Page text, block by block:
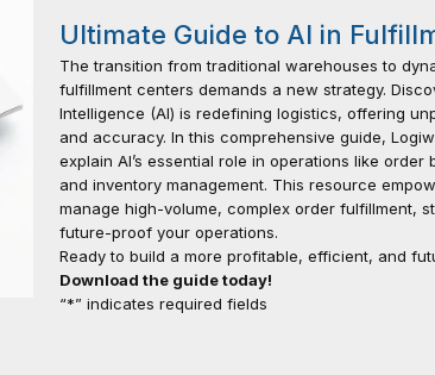
Ultimate Guide to AI in
The transition from traditional warehouses to
fulfillment centers demands a new strategy.
Intelligence (AI) is redefining logistics, offering
and accuracy. In this comprehensive guide,
explain AI’s essential role in operations like order
and inventory management. This resource
manage high-volume, complex order fulfillment,
future-proof your operations.
Ready to build a more profitable, efficient, and
Download the guide today!
“*” indicates required fields